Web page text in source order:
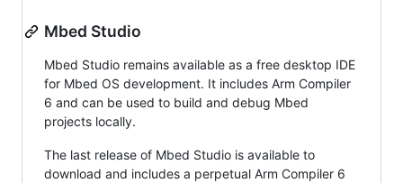
Mbed Studio
Mbed Studio remains available as a free desktop IDE
for Mbed OS development. It includes Arm Compiler
6 and can be used to build and debug Mbed
projects locally.
The last release of Mbed Studio is available to
download and includes a perpetual Arm Compiler 6